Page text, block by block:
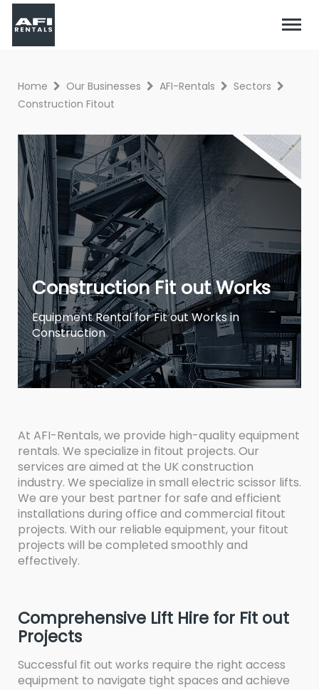
Home Our Businesses AFI-Rentals
Sectors
Construction Fitout
Construction Fit out Works
Equipment Rental for Fit out Works in
Construction
At AFI-Rentals, we provide high-quality equipment
rentals. We specialize in fitout projects. Our
services are aimed at the UK construction
industry. We specialize in small electric scissor lifts.
We are your best partner for safe and efficient
installations during office and commercial fitout
projects. With our reliable equipment, your fitout
projects will be completed smoothly and
effectively.
Comprehensive Lift Hire for Fit out
Projects
Successful fit out works require the right access
equipment to navigate tight spaces and achieve